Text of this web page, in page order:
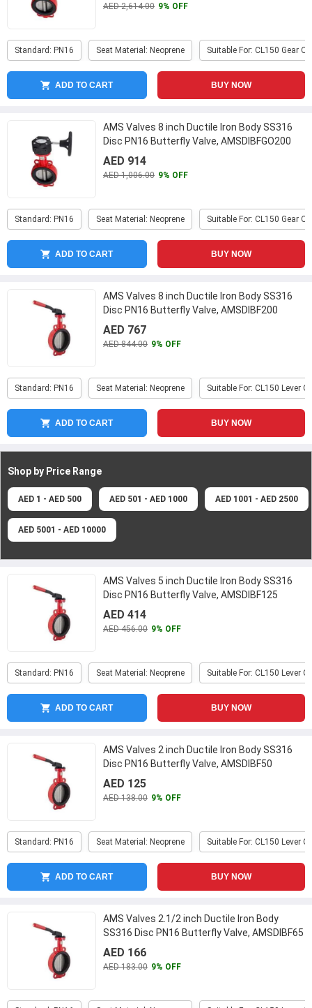
AED 2,614.00 9% OFF
Standard: PN16 Seat Material: Neoprene Suitable For: CL150 Gear
ADD TO CART BUY NOW
AMS Valves 8 inch Ductile Iron Body SS316
Disc PN16 Butterfly Valve, AMSDIBFGO200
...
AED 914
AED 1,006.00 9% OFF
Standard: PN16 Seat Material: Neoprene Suitable For: CL150 Gear
ADD TO CART BUY NOW
AMS Valves 8 inch Ductile Iron Body SS316
Disc PN16 Butterfly Valve, AMSDIBF200
...
AED 767
AED 844.00 9% OFF
Standard: PN16 Seat Material: Neoprene Suitable For: CL150 Lever
ADD TO CART BUY NOW
Shop by Price Range
AED 1 - AED 500 AED 501 - AED 1000 AED 1001 - AED 2500
AED 5001 - AED 10000
AMS Valves 5 inch Ductile Iron Body SS316
Disc PN16 Butterfly Valve, AMSDIBF125
...
AED 414
AED 456.00 9% OFF
Standard: PN16 Seat Material: Neoprene Suitable For: CL150 Lever
ADD TO CART BUY NOW
AMS Valves 2 inch Ductile Iron Body SS316
Disc PN16 Butterfly Valve, AMSDIBF50
...
AED 125
AED 138.00 9% OFF
Standard: PN16 Seat Material: Neoprene Suitable For: CL150 Lever
ADD TO CART BUY NOW
AMS Valves 2.1/2 inch Ductile Iron Body
SS316 Disc PN16 Butterfly Valve, AMSDIBF65
...
AED 166
AED 183.00 9% OFF